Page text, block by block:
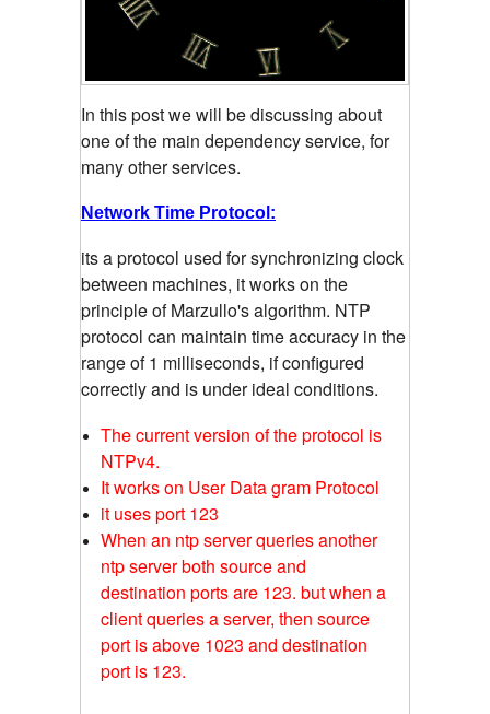
In this post we will be discussing about
one of the main dependency service, for
many other services.
Network Time Protocol:
its a protocol used for synchronizing clock
between machines, it works on the
principle of Marzullo's algorithm. NTP
protocol can maintain time accuracy in the
range of 1 milliseconds, if configured
correctly and is under ideal conditions.
The current version of the protocol is
NTPv4.
It works on User Data gram Protocol
it uses port 123
When an ntp server queries another
ntp server both source and
destination ports are 123. but when a
client queries a server, then source
port is above 1023 and destination
port is 123.